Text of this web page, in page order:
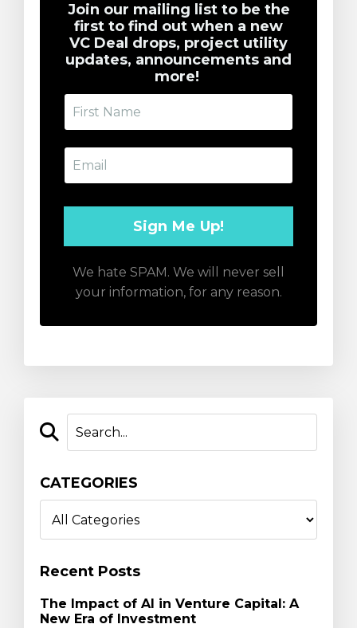
Join our mailing list to be the
first to find out when a new
VC Deal drops, project utility
updates, announcements and
more!
We hate SPAM. We will never sell
your information, for any reason.
CATEGORIES
Recent Posts
The Impact of AI in Venture Capital: A
New Era of Investment